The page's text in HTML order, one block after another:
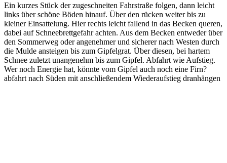
Ein kurzes Stück der zugeschneiten Fahrstraße folgen, dann leicht
links über schöne Böden hinauf. Über den rücken weiter bis zu
kleiner Einsattelung. Hier rechts leicht fallend in das Becken queren,
dabei auf Schneebrettgefahr achten. Aus dem Becken entweder über
den Sommerweg oder angenehmer und sicherer nach Westen durch
die Mulde ansteigen bis zum Gipfelgrat. Über diesen, bei hartem
Schnee zuletzt unangenehm bis zum Gipfel. Abfahrt wie Aufstieg.
Wer noch Energie hat, könnte vom Gipfel auch noch eine Firn?
abfahrt nach Süden mit anschließendem Wiederaufstieg dranhängen